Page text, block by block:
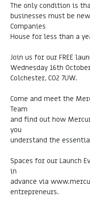
The only condition is
businesses must be
Companies
House for less than a
Join us for our FREE
Wednesday 16th
Colchester, CO2 7UW.
Come and meet the
Team
and find out how
you
understand the
Spaces for our Launch
in
advance via
entrepreneurs.